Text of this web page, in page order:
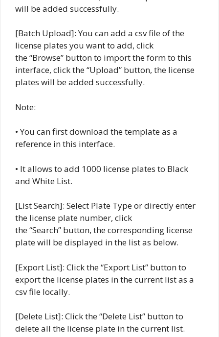
will be added successfully.
[Batch Upload]: You can add a csv file of the
license plates you want to add, click
the “Browse” button to import the form to this
interface, click the “Upload” button, the license
plates will be added successfully.
Note:
• You can first download the template as a
reference in this interface.
• It allows to add 1000 license plates to Black
and White List.
[List Search]: Select Plate Type or directly enter
the license plate number, click
the “Search” button, the corresponding license
plate will be displayed in the list as below.
[Export List]: Click the “Export List” button to
export the license plates in the current list as a
csv file locally.
[Delete List]: Click the “Delete List” button to
delete all the license plate in the current list.